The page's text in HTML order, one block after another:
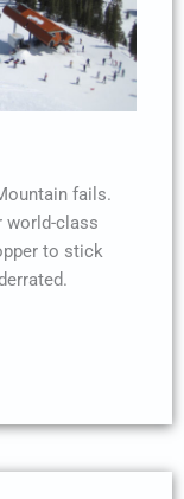
fails.
world-class
to stick